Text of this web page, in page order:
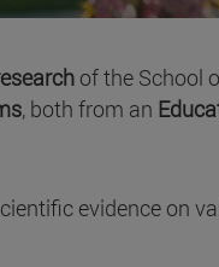
of the School
, both from an
evidence on